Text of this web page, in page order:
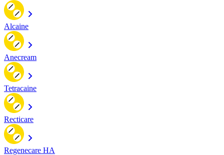
Alcaine
Anecream
Tetracaine
Recticare
Regenecare HA